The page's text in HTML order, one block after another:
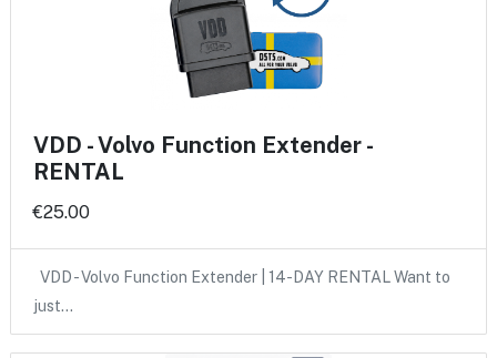
VDD - Volvo Function Extender -
RENTAL
€25.00
VDD - Volvo Function Extender | 14-DAY RENTAL Want to
just…